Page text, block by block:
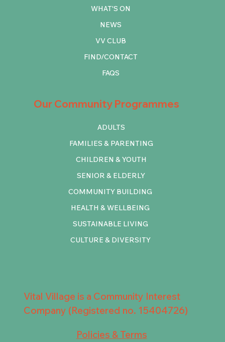
Our Community Programmes
COMMUNITY BUILDING
HEALTH & WELLBEING
SUSTAINABLE LIVING
CULTURE & DIVERSITY
ADULTS
FAMILIES & PARENTING
CHILDREN & YOUTH
SENIOR & ELDERLY
WHAT'S ON
NEWS
VV CLUB
FIND/CONTACT
FAQS
Vital Village is a Community Interest
Company (Registered no. 15404726)
Policies & Terms